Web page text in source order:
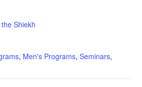
Shiekh
, Men's Programs, Seminars,